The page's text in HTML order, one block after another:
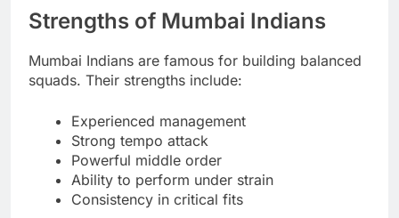
Strengths of Mumbai Indians
Mumbai Indians are famous for building balanced
squads. Their strengths include:
Experienced management
Strong tempo attack
Powerful middle order
Ability to perform under strain
Consistency in critical fits